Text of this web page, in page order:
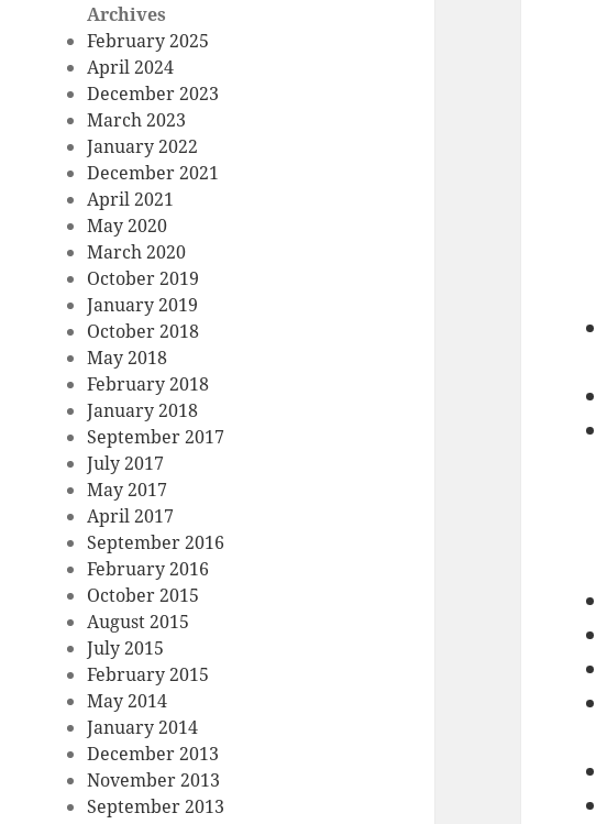
Archives
February 2025
April 2024
December 2023
March 2023
January 2022
December 2021
April 2021
May 2020
March 2020
October 2019
January 2019
October 2018
May 2018
February 2018
January 2018
September 2017
July 2017
May 2017
April 2017
September 2016
February 2016
October 2015
August 2015
July 2015
February 2015
May 2014
January 2014
December 2013
November 2013
September 2013